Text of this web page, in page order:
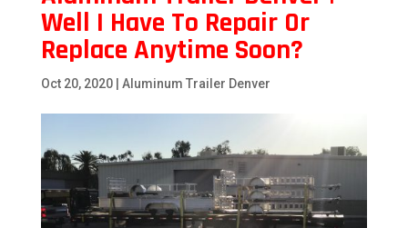
Well I Have To Repair Or
Replace Anytime Soon?
Oct 20, 2020| Aluminum Trailer Denver